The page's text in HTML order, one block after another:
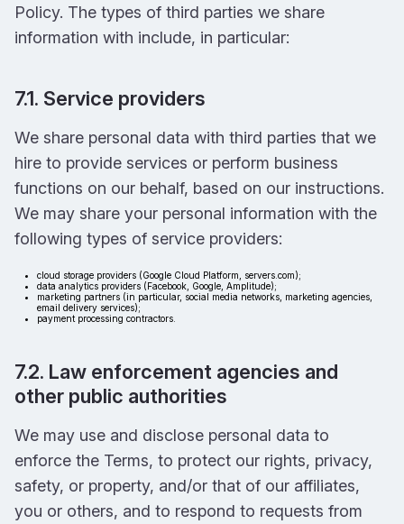
Policy. The types of third parties we share
information with include, in particular:
7.1. Service providers
We share personal data with third parties that we
hire to provide services or perform business
functions on our behalf, based on our instructions.
We may share your personal information with the
following types of service providers:
cloud storage providers (Google Cloud Platform, servers.com);
data analytics providers (Facebook, Google, Amplitude);
marketing partners (in particular, social media networks, marketing agencies,
email delivery services);
payment processing contractors.
7.2. Law enforcement agencies and
other public authorities
We may use and disclose personal data to
enforce the Terms, to protect our rights, privacy,
safety, or property, and/or that of our affiliates,
you or others, and to respond to requests from